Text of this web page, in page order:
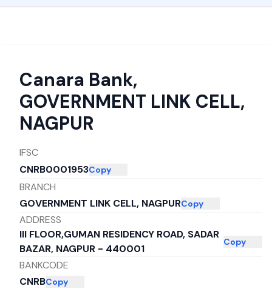
Canara Bank,
GOVERNMENT LINK CELL,
NAGPUR
IFSC
CNRB0001953Copy
BRANCH
GOVERNMENT LINK CELL, NAGPURCopy
ADDRESS
III FLOOR,GUMAN RESIDENCY ROAD, SADAR
BAZAR, NAGPUR - 440001
Copy
BANKCODE
CNRBCopy